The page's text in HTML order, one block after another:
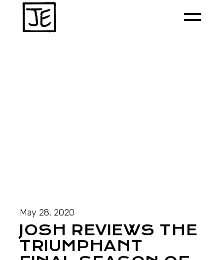
May 28, 2020
JOSH REVIEWS THE
TRIUMPHANT